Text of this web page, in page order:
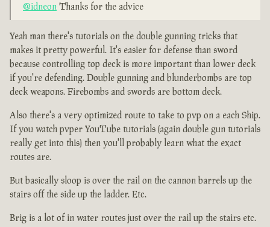
@idneon Thanks for the advice
Yeah man there's tutorials on the double gunning tricks that
makes it pretty powerful. It's easier for defense than sword
because controlling top deck is more important than lower deck
if you're defending. Double gunning and blunderbombs are top
deck weapons. Firebombs and swords are bottom deck.
Also there's a very optimized route to take to pvp on a each Ship.
If you watch pvper YouTube tutorials (again double gun tutorials
really get into this) then you'll probably learn what the exact
routes are.
But basically sloop is over the rail on the cannon barrels up the
stairs off the side up the ladder. Etc.
Brig is a lot of in water routes just over the rail up the stairs etc.